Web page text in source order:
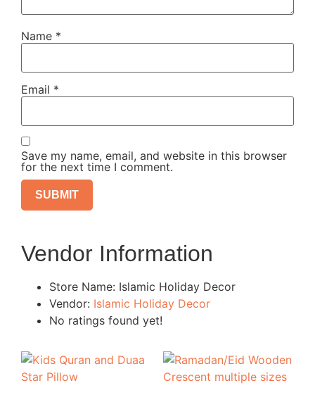
Name *
Email *
Save my name, email, and website in this browser
for the next time I comment.
Vendor Information
Store Name: Islamic Holiday Decor
Vendor: Islamic Holiday Decor
No ratings found yet!